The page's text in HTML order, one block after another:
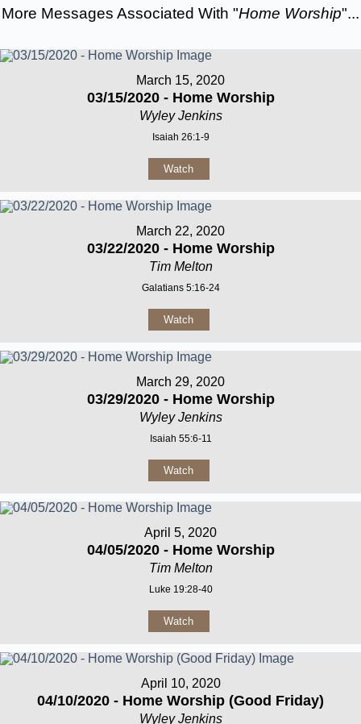
More Messages Associated With "Home Worship"...
March 15, 2020
03/15/2020 - Home Worship
Wyley Jenkins
Isaiah 26:1-9
Watch
March 22, 2020
03/22/2020 - Home Worship
Tim Melton
Galatians 5:16-24
Watch
March 29, 2020
03/29/2020 - Home Worship
Wyley Jenkins
Isaiah 55:6-11
Watch
April 5, 2020
04/05/2020 - Home Worship
Tim Melton
Luke 19:28-40
Watch
April 10, 2020
04/10/2020 - Home Worship (Good Friday)
Wyley Jenkins